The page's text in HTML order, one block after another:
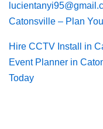
Catonsville – Plan
Hire CCTV Install in
Event Planner in
Today